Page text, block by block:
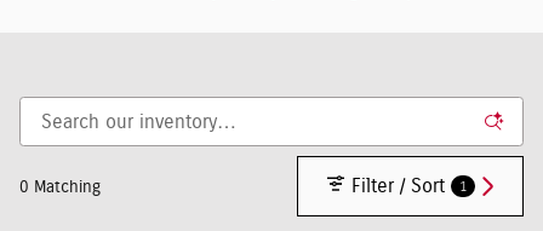
0 Matching Filter / Sort 1